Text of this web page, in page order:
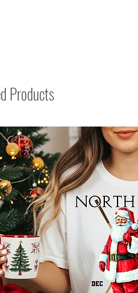
Products